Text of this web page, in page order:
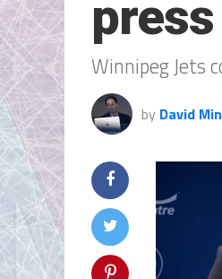
Winnipeg Jets
by David